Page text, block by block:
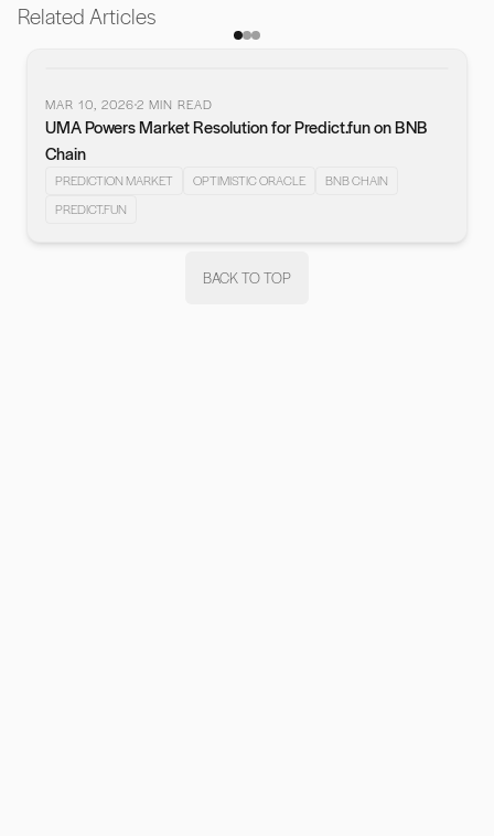
Related Articles
MAR 10, 20262 MIN READ
UMA Powers Market Resolution for Predict.fun on BNB
Chain
PREDICTION MARKET OPTIMISTIC ORACLE
BNB CHAIN
PREDICT.FUN
slide
BACK TO TOP